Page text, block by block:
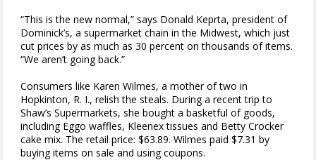
“This is the new normal,” says Donald Keprta, president of
Dominick’s, a supermarket chain in the Midwest, which just
cut prices by as much as 30 percent on thousands of items.
“We aren’t going back.”
Consumers like Karen Wilmes, a mother of two in
Hopkinton, R. I., relish the steals. During a recent trip to
Shaw’s Supermarkets, she bought a basketful of goods,
including Eggo waffles, Kleenex tissues and Betty Crocker
cake mix. The retail price: $63.89. Wilmes paid $7.31 by
buying items on sale and using coupons.